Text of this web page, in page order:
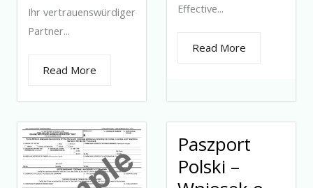
Ihr vertrauenswürdiger
Partner...
Read More
Effective...
Read More
Paszport
Polski –